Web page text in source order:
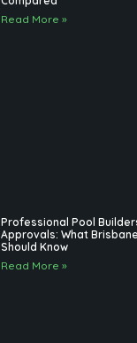
Read More »
Professional Pool
Approvals: What
Should Know
Read More »